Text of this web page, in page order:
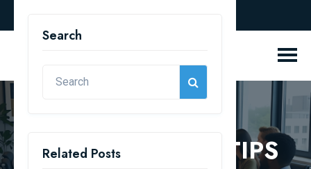
KNOWLEDGE & TIPS
Search
Related Posts